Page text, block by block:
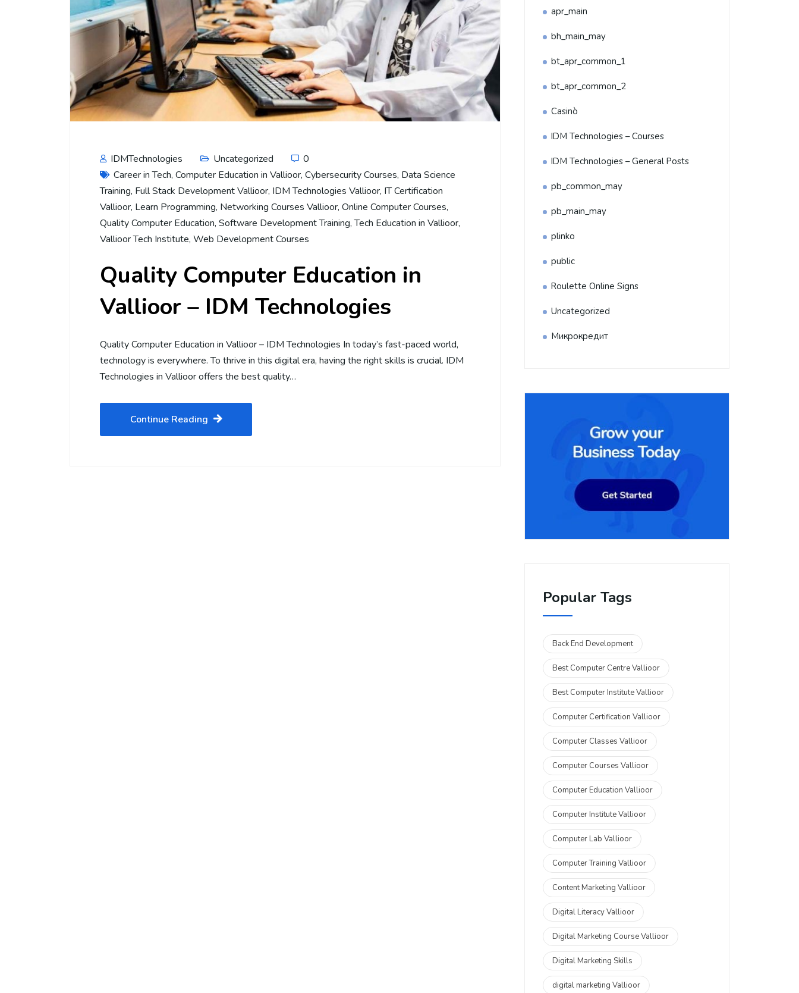
IDMTechnologies Uncategorized
0
Career in Tech, Computer Education in Vallioor, Cybersecurity Courses, Data Science
Training, Full Stack Development Vallioor, IDM Technologies Vallioor, IT Certification
Vallioor, Learn Programming, Networking Courses Vallioor, Online Computer Courses,
Quality Computer Education, Software Development Training,Tech Education in Vallioor,
Vallioor Tech Institute, Web Development Courses
Quality Computer Education in
Vallioor – IDM Technologies
Quality Computer Education in Vallioor – IDM Technologies In today’s fast-paced world,
technology is everywhere. To thrive in this digital era, having the right skills is crucial. IDM
Technologies in Vallioor offers the best quality…
Continue Reading
apr_main
bh_main_may
bt_apr_common_1
bt_apr_common_2
Casinò
IDM Technologies – Courses
IDM Technologies – General Posts
pb_common_may
pb_main_may
plinko
public
Roulette Online Signs
Uncategorized
Микрокредит
Popular Tags
Back End Development
Best Computer Centre Vallioor
Best Computer Institute Vallioor
Computer Certification Vallioor
Computer Classes Vallioor
Computer Courses Vallioor
Computer Education Vallioor
Computer Institute Vallioor
Computer Lab Vallioor
Computer Training Vallioor
Content Marketing Vallioor
Digital Literacy Vallioor
Digital Marketing Course Vallioor
Digital Marketing Skills
digital marketing Vallioor